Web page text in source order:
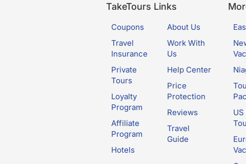
TakeTours Links
Coupons
Travel
Insurance
Private
Tours
Loyalty
Program
Affiliate
Program
Hotels
About Us
Work With
Us
Help Center
Price
Protection
Reviews
Travel
Guide